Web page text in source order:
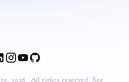
2026. All rights reserved. See